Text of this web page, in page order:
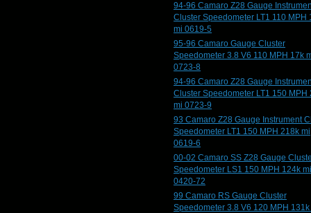
94-96 Camaro Z28 Gauge
Cluster Speedometer LT1 110 MPH
mi 0619-5
95-96 Camaro Gauge Cluster
Speedometer 3.8 V6 110 MPH 17k
0723-8
94-96 Camaro Z28 Gauge
Cluster Speedometer LT1 150 MPH
mi 0723-9
93 Camaro Z28 Gauge Instrument
Speedometer LT1 150 MPH 218k mi
0619-6
00-02 Camaro SS Z28 Gauge
Speedometer LS1 150 MPH 124k mi
0420-72
99 Camaro RS Gauge Cluster
Speedometer 3.8 V6 120 MPH 131k